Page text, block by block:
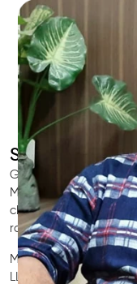
SEO for
Grow patient
Marketing partnerfor
clinic’s visibility on
rank for high-intent
Medical SEO • Local
LLM • NLP • RAG • AI +